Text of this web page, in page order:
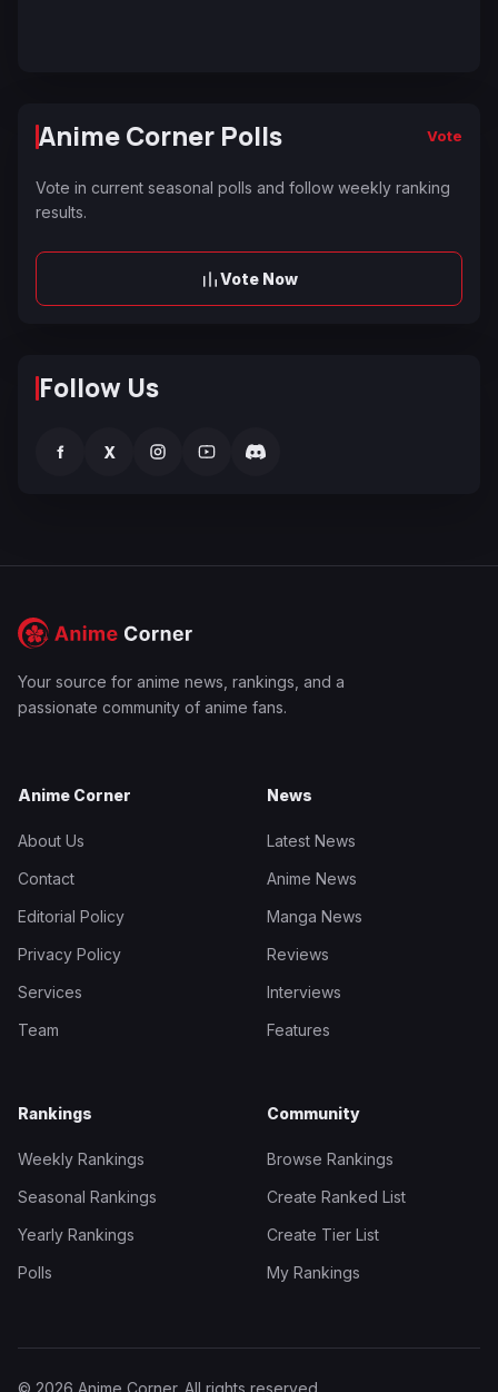
Anime Corner Polls Vote
Vote in current seasonal polls and follow weekly ranking
results.
Vote Now
Follow Us
f X
Your source for anime news, rankings, and a
passionate community of anime fans.
Anime Corner
About Us
Contact
Editorial Policy
Privacy Policy
Services
Team
News
Latest News
Anime News
Manga News
Reviews
Interviews
Features
Rankings
Weekly Rankings
Seasonal Rankings
Yearly Rankings
Polls
Community
Browse Rankings
Create Ranked List
Create Tier List
My Rankings
© 2026 Anime Corner. All rights reserved.